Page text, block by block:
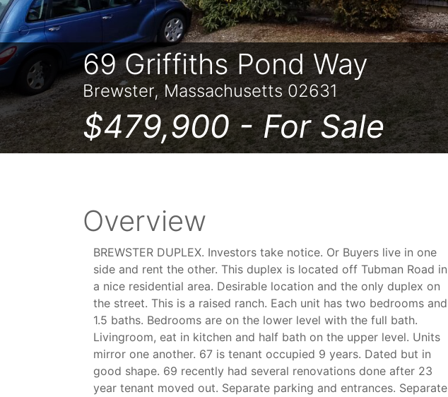
69 Griffiths Pond Way
Brewster, Massachusetts 02631
$479,900 -For Sale
Overview
BREWSTER DUPLEX. Investors take notice. Or Buyers live in one
side and rent the other. This duplex is located off Tubman Road in
a nice residential area. Desirable location and the only duplex on
the street. This is a raised ranch. Each unit has two bedrooms and
1.5 baths. Bedrooms are on the lower level with the full bath.
Livingroom, eat in kitchen and half bath on the upper level. Units
mirror one another. 67 is tenant occupied 9 years. Dated but in
good shape. 69 recently had several renovations done after 23
year tenant moved out. Separate parking and entrances. Separate